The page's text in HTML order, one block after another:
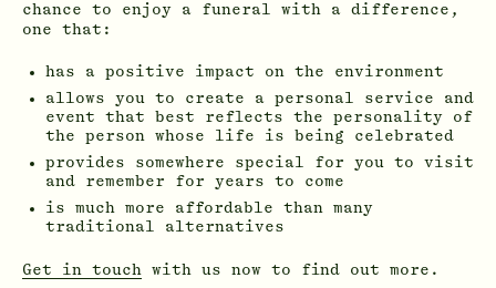
chance to enjoy a funeral with a difference,
one that:
has a positive impact on the environment
allows you to create a personal service and
event that best reflects the personality of
the person whose life is being celebrated
provides somewhere special for you to visit
and remember for years to come
is much more affordable than many
traditional alternatives
Get in touch with us now to find out more.